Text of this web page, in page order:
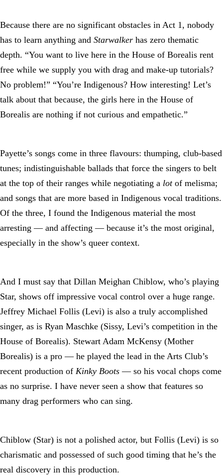
Because there are no significant obstacles in Act 1, nobody
has to learn anything and Starwalker has zero thematic
depth. “You want to live here in the House of Borealis rent
free while we supply you with drag and make-up tutorials?
No problem!” “You’re Indigenous? How interesting! Let’s
talk about that because, the girls here in the House of
Borealis are nothing if not curious and empathetic.”
Payette’s songs come in three flavours: thumping, club-based
tunes; indistinguishable ballads that force the singers to belt
at the top of their ranges while negotiating a lotof melisma;
and songs that are more based in Indigenous vocal traditions.
Of the three, I found the Indigenous material the most
arresting — and affecting — because it’s the most original,
especially in the show’s queer context.
And I must say that Dillan Meighan Chiblow, who’s playing
Star, shows off impressive vocal control over a huge range.
Jeffrey Michael Follis (Levi) is also a truly accomplished
singer, as is Ryan Maschke (Sissy, Levi’s competition in the
House of Borealis). Stewart Adam McKensy (Mother
Borealis) is a pro — he played the lead in the Arts Club’s
recent production of Kinky Boots — so his vocal chops come
as no surprise. I have never seen a show that features so
many drag performers who can sing.
Chiblow (Star) is not a polished actor, but Follis (Levi) is so
charismatic and possessed of such good timing that he’s the
real discovery in this production.